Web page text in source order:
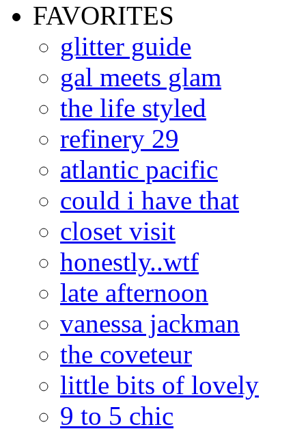
FAVORITES
glitter guide
gal meets glam
the life styled
refinery 29
atlantic pacific
could i have that
closet visit
honestly..wtf
late afternoon
vanessa jackman
the coveteur
little bits of lovely
9 to 5 chic